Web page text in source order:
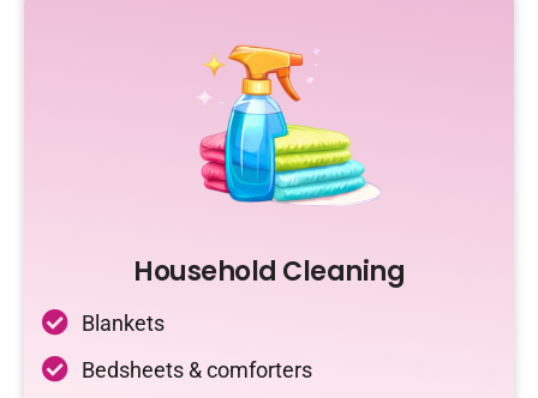
Household Cleaning
Blankets
Bedsheets & comforters